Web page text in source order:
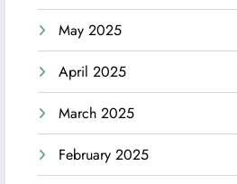
May 2025
April 2025
March 2025
February 2025